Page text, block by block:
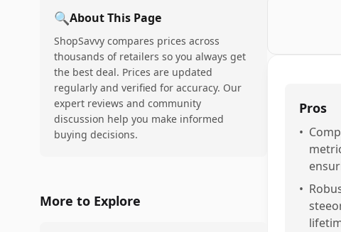
🔍About This Page
ShopSavvy compares prices across
thousands of retailers so you always get
the best deal. Prices are updated
regularly and verified for accuracy. Our
expert reviews and community
discussion help you make informed
buying decisions.
More to Explore
Pros
•
•